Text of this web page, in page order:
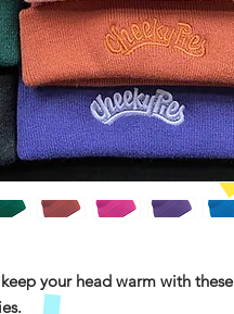
your head warm with these